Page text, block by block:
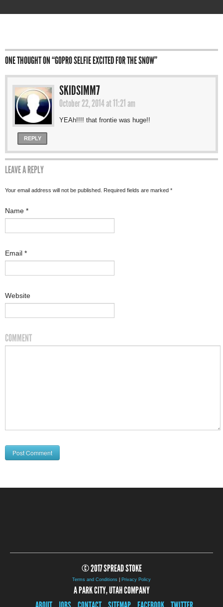
ONE THOUGHT ON “GOPRO SELFIE EXCITED FOR THE SNOW”
SKIDSIMM7
October 22, 2014 at 11:21 am
YEAh!!!! that frontie was huge!!
REPLY
LEAVE A REPLY
Your email address will not be published. Required fields are marked *
Name *
Email *
Website
COMMENT
© 2017 SPREAD STOKE
Terms and Conditions Privacy Policy
A PARK CITY, UTAH COMPANY